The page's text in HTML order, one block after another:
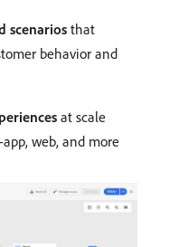
scenariosthat
behavior and
at scale
web, and more